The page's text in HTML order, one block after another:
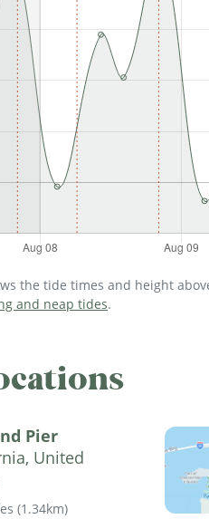
the tide times and height
and neap tides.
Pier
United
(1.34km)